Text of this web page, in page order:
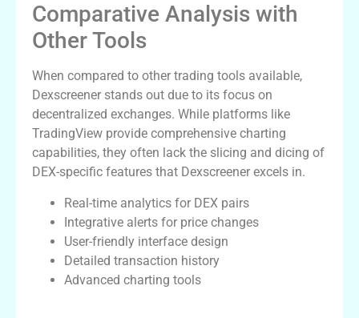
Comparative Analysis with
Other Tools
When compared to other trading tools available,
Dexscreener stands out due to its focus on
decentralized exchanges. While platforms like
TradingView provide comprehensive charting
capabilities, they often lack the slicing and dicing of
DEX-specific features that Dexscreener excels in.
Real-time analytics for DEX pairs
Integrative alerts for price changes
User-friendly interface design
Detailed transaction history
Advanced charting tools